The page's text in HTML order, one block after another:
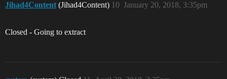
Jihad4Content (Jihad4Content) January 20, 2018, 3:35pm
10
Closed - Going to extract